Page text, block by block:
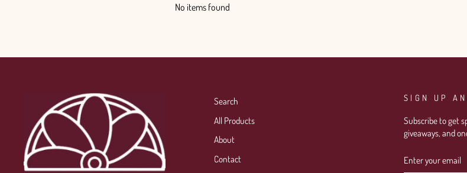
No items found
Search
All Products
About
Contact
SIGN UP
Subscribe to get
giveaways, and
YOUR